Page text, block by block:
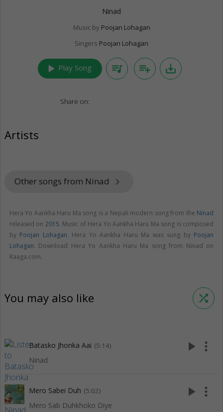
Ninad
Music by Poojan Lohagan
Singers Poojan Lohagan
play_arrow Play Song queue_music playlist_add save_alt
Share on:
Artists
Other songs from Ninad keyboard_arrow_right
Hera Yo Aankha Haru Ma song is a Nepali modern song from the Ninad
released on 2015. Music of Hera Yo Aankha Haru Ma song is composed
by Poojan Lohagan. Hera Yo Aankha Haru Ma was sung by Poojan
Lohagan. Download Hera Yo Aankha Haru Ma song from Ninad on
Raaga.com.
You may also like shuffle
Batasko Jhonka Aai (5:14)
Ninad
play_arrow more_vert
Mero Sabei Duh (5:02)
Mero Sab Duhkhoko Diye
play_arrow more_vert